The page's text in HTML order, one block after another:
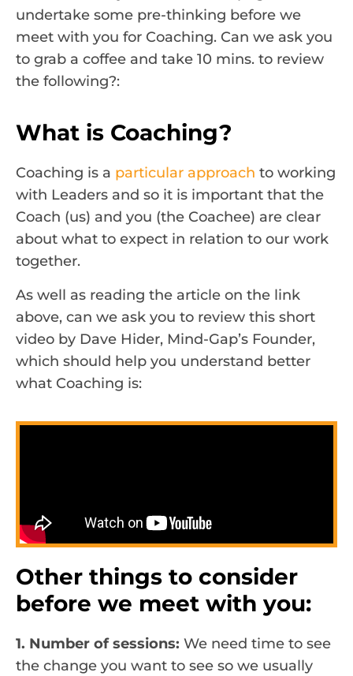
undertake some pre-thinking before we
meet with you for Coaching. Can we ask you
to grab a coffee and take 10 mins. to review
the following?:
What is Coaching?
Coaching is a particular approach to working
with Leaders and so it is important that the
Coach (us) and you (the Coachee) are clear
about what to expect in relation to our work
together.
As well as reading the article on the link
above, can we ask you to review this short
video by Dave Hider, Mind-Gap’s Founder,
which should help you understand better
what Coaching is:
Other things to consider
before we meet with you:
1. Number of sessions: We need time to see
the change you want to see so we usually